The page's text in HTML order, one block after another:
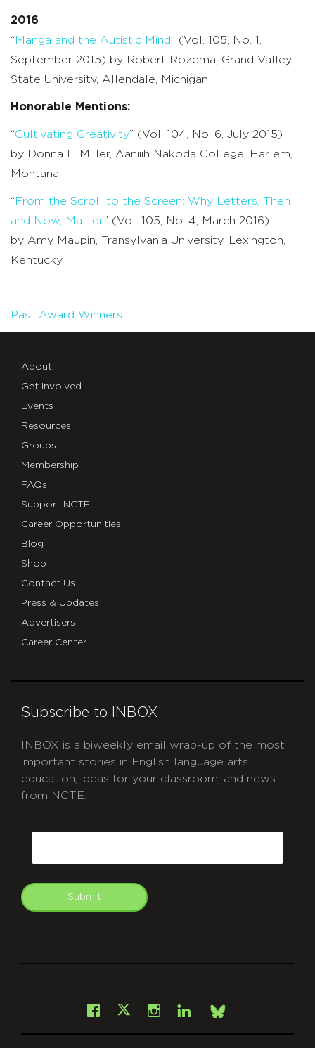
2016
“Manga and the Autistic Mind” (Vol. 105, No. 1,
September 2015) by Robert Rozema, Grand Valley
State University, Allendale, Michigan
Honorable Mentions:
“Cultivating Creativity” (Vol. 104, No. 6, July 2015)
by Donna L. Miller, Aaniiih Nakoda College, Harlem,
Montana
“From the Scroll to the Screen: Why Letters, Then
and Now, Matter” (Vol. 105, No. 4, March 2016)
by Amy Maupin, Transylvania University, Lexington,
Kentucky
Past Award Winners
About
Get Involved
Events
Resources
Groups
Membership
FAQs
Support NCTE
Career Opportunities
Blog
Shop
Contact Us
Press & Updates
Advertisers
Career Center
Subscribe to INBOX
INBOX is a biweekly email wrap-up of the most
important stories in English language arts
education, ideas for your classroom, and news
from NCTE.
Submit
Facebook
X Instagram
LinkedInBsky